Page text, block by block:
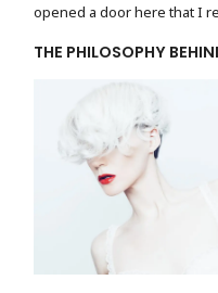
opened a door here that I
THE PHILOSOPHY